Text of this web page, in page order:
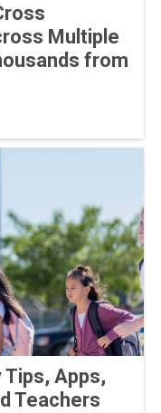
Multiple
from
Apps,
Teachers